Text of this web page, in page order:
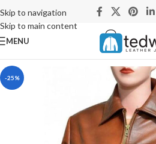
Skip to navigation
Skip to main content
MENU
-25%